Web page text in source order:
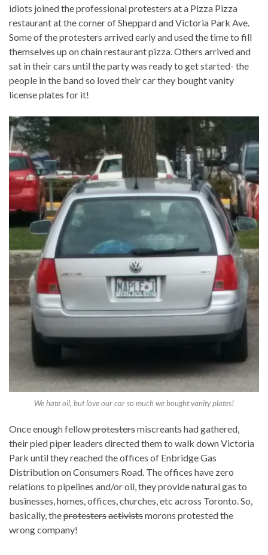
idiots joined the professional protesters at a Pizza Pizza
restaurant at the corner of Sheppard and Victoria Park Ave.
Some of the protesters arrived early and used the time to fill
themselves up on chain restaurant pizza. Others arrived and
sat in their cars until the party was ready to get started- the
people in the band so loved their car they bought vanity
license plates for it!
We hate oil, but love our car so much we bought vanity plates!
Once enough fellowprotestersmiscreants had gathered,
their pied piper leaders directed them to walk down Victoria
Park until they reached the offices of Enbridge Gas
Distribution on Consumers Road. The offices have zero
relations to pipelines and/or oil, they provide natural gas to
businesses, homes, offices, churches, etc across Toronto. So,
basically, theprotestersactivistsmorons protested the
wrong company!